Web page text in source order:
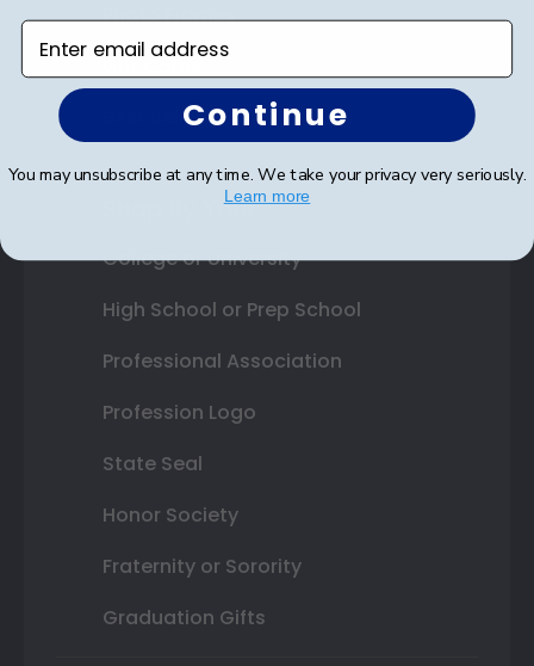
Photo Frames
Best Sellers
Shop By Your
College or University
High School or Prep School
Professional Association
Profession Logo
State Seal
Honor Society
Fraternity or Sorority
Graduation Gifts
Enter email address
Continue
You may unsubscribe at any time. We take your privacy very seriously.
Learn more